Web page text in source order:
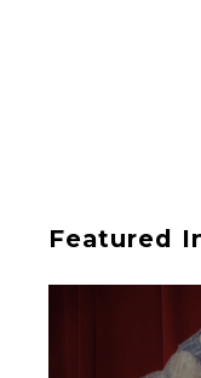
Featured
【TOKYO
SHINJUKU